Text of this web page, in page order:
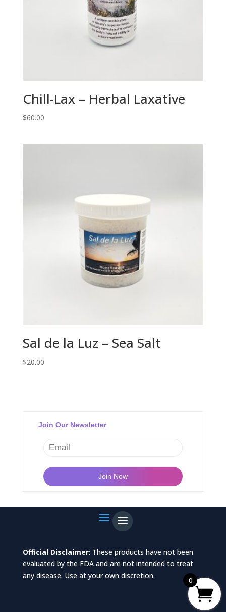
Chill-Lax – Herbal Laxative
$60.00
Sal de la Luz – Sea Salt
$20.00
Join Our Newsletter
Official Disclaimer: These products have not been
evaluated by the FDA and are not intended to treat
any disease. Use at your own discretion.
0